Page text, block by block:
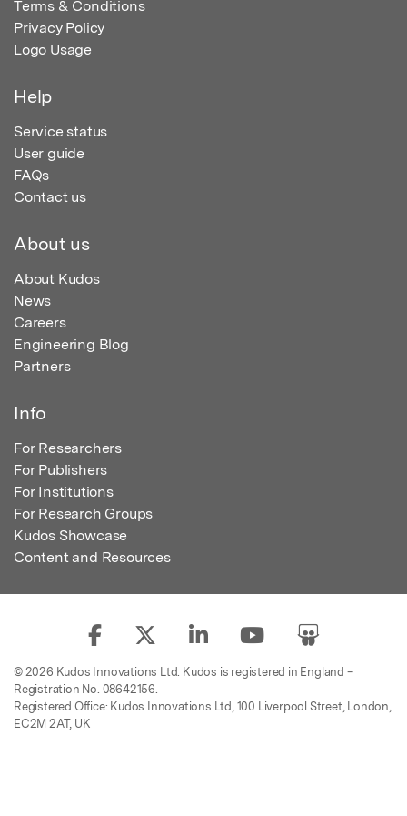
Terms & Conditions
Privacy Policy
Logo Usage
Help
Service status
User guide
FAQs
Contact us
About us
About Kudos
News
Careers
Engineering Blog
Partners
Info
For Researchers
For Publishers
For Institutions
For Research Groups
Kudos Showcase
Content and Resources
© 2026 Kudos Innovations Ltd. Kudos is registered in England –
Registration No. 08642156.
Registered Office: Kudos Innovations Ltd, 100 Liverpool Street, London,
EC2M 2AT, UK